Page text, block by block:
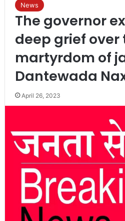
News
The governor
deep grief over
martyrdom of
Dantewada
April 26, 2023